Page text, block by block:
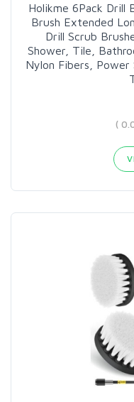
Holikme 6Pack Drill
Brush Extended
Drill Scrub
Shower, Tile,
Nylon Fibers,
(